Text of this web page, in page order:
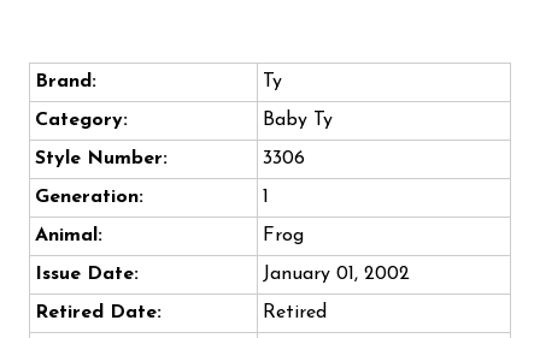
Brand:
Ty
Category:
Baby Ty
Style Number:
3306
Generation:
1
Animal:
Frog
Issue Date:
January 01, 2002
Retired Date:
Retired